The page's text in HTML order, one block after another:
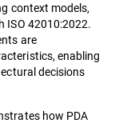
context models,
ISO 42010:2022.
are
enabling
decisions
how PDA